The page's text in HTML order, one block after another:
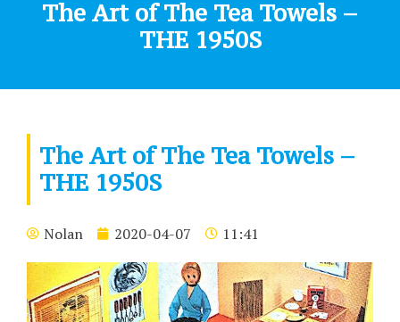
The Art of The Tea Towels –
THE 1950S
The Art of The Tea Towels –
THE 1950S
Nolan 2020-04-07 11:41